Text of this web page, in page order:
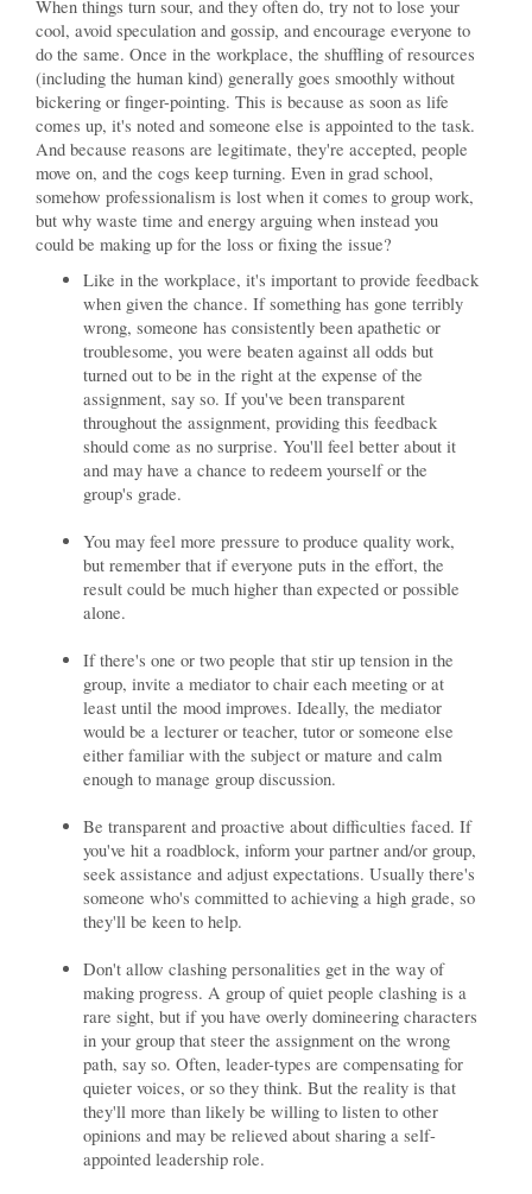
When things turn sour, and they often do, try not to lose your
cool, avoid speculation and gossip, and encourage everyone to
do the same. Once in the workplace, the shuffling of resources
(including the human kind) generally goes smoothly without
bickering or finger-pointing. This is because as soon as life
comes up, it's noted and someone else is appointed to the task.
And because reasons are legitimate, they're accepted, people
move on, and the cogs keep turning. Even in grad school,
somehow professionalism is lost when it comes to group work,
but why waste time and energy arguing when instead you
could be making up for the loss or fixing the issue?
Like in the workplace, it's important to provide feedback
when given the chance. If something has gone terribly
wrong, someone has consistently been apathetic or
troublesome, you were beaten against all odds but
turned out to be in the right at the expense of the
assignment, say so. If you've been transparent
throughout the assignment, providing this feedback
should come as no surprise. You'll feel better about it
and may have a chance to redeem yourself or the
group's grade.
You may feel more pressure to produce quality work,
but remember that if everyone puts in the effort, the
result could be much higher than expected or possible
alone.
If there's one or two people that stir up tension in the
group, invite a mediator to chair each meeting or at
least until the mood improves. Ideally, the mediator
would be a lecturer or teacher, tutor or someone else
either familiar with the subject or mature and calm
enough to manage group discussion.
Be transparent and proactive about difficulties faced. If
you've hit a roadblock, inform your partner and/or group,
seek assistance and adjust expectations. Usually there's
someone who's committed to achieving a high grade, so
they'll be keen to help.
Don't allow clashing personalities get in the way of
making progress. A group of quiet people clashing is a
rare sight, but if you have overly domineering characters
in your group that steer the assignment on the wrong
path, say so. Often, leader-types are compensating for
quieter voices, or so they think. But the reality is that
they'll more than likely be willing to listen to other
opinions and may be relieved about sharing a self-
appointed leadership role.